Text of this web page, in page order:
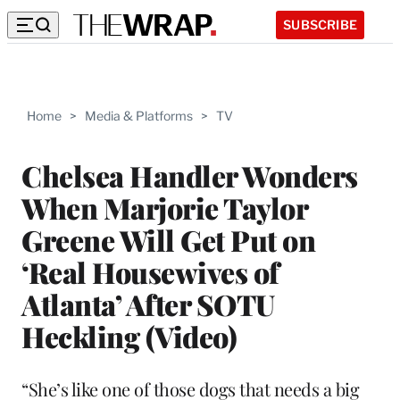
SUBSCRIBE
Home > Media & Platforms > TV
Chelsea Handler Wonders
When Marjorie Taylor
Greene Will Get Put on
‘Real Housewives of
Atlanta’ After SOTU
Heckling (Video)
“She’s like one of those dogs that needs a big